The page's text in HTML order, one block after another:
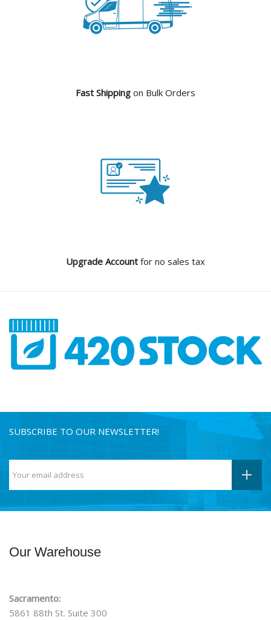
Fast Shipping on Bulk Orders
Upgrade Account for no sales tax
SUBSCRIBE TO OUR NEWSLETTER!
Our Warehouse
Sacramento:
5861 88th St. Suite 300